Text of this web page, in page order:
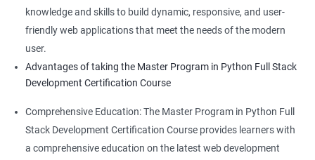
knowledge and skills to build dynamic, responsive, and user-
friendly web applications that meet the needs of the modern
user.
Advantages of taking the Master Program in Python Full Stack
Development Certification Course
Comprehensive Education: The Master Program in Python Full
Stack Development Certification Course provides learners with
a comprehensive education on the latest web development